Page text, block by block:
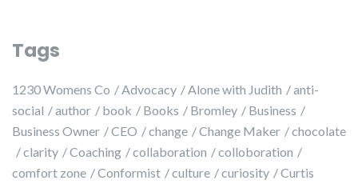
Tags
1230 Womens Co Advocacy Alone with Judith
anti-
social
author book Books Bromley
Business
Business Owner
CEO change Change Maker
chocolate
clarity
Coaching collaboration
colloboration
comfort zone
Conformist culture curiosity
Curtis